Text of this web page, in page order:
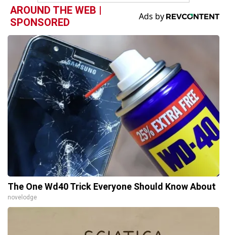
AROUND THE WEB |
SPONSORED
The One Wd40 Trick Everyone Should Know About
novelodge